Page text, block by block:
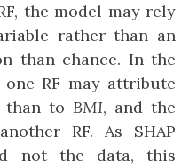
the model may rely
rather than an
than chance. In the
RF may attribute
than to BMI, and the
RF. As SHAP
not the data, this